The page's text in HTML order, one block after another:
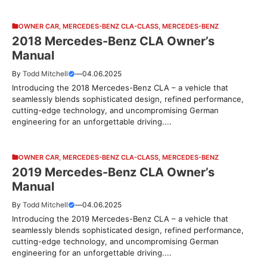
OWNER CAR MERCEDES-BENZ CLA-CLASS MERCEDES-BENZ
2018 Mercedes-Benz CLA Owner’s
Manual
By Todd Mitchell —04.06.2025
Introducing the 2018 Mercedes-Benz CLA – a vehicle that
seamlessly blends sophisticated design, refined performance,
cutting-edge technology, and uncompromising German
engineering for an unforgettable driving....
OWNER CAR MERCEDES-BENZ CLA-CLASS MERCEDES-BENZ
2019 Mercedes-Benz CLA Owner’s
Manual
By Todd Mitchell —04.06.2025
Introducing the 2019 Mercedes-Benz CLA – a vehicle that
seamlessly blends sophisticated design, refined performance,
cutting-edge technology, and uncompromising German
engineering for an unforgettable driving....